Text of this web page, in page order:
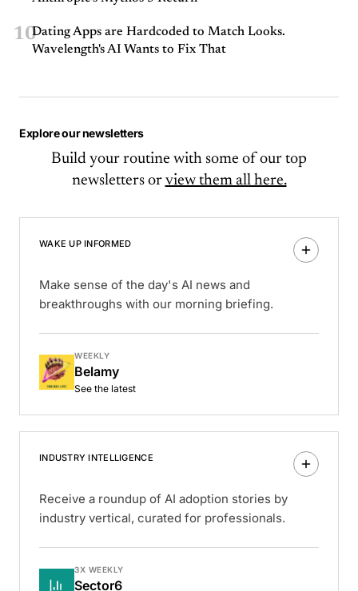
10Dating Apps are Hardcoded to Match Looks.
Wavelength's AI Wants to Fix That
Explore our newsletters
Build your routine with some of our top
newsletters or view them all here.
WAKE UP INFORMED
Make sense of the day's AI news and
breakthroughs with our morning briefing.
WEEKLY
Belamy
See the latest
INDUSTRY INTELLIGENCE
Receive a roundup of AI adoption stories by
industry vertical, curated for professionals.
3X WEEKLY
Sector6